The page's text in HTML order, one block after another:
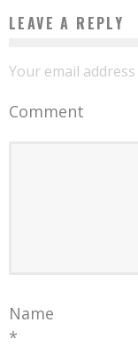
LEAVE A REPLY
Your email
Comment
Name
*